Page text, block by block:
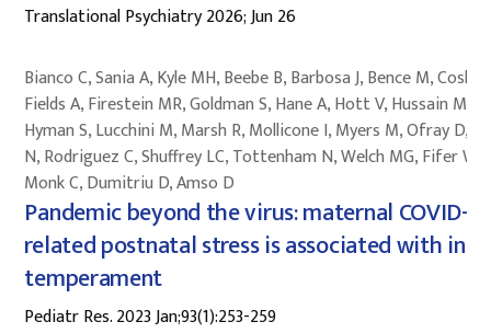
Translational Psychiatry 2026; Jun 26
Bianco C, Sania A, Kyle MH, Beebe B, Barbosa J, Bence M,
Fields A, Firestein MR, Goldman S, Hane A, Hott V, Hussain M,
Hyman S, Lucchini M, Marsh R, Mollicone I, Myers M, Ofray D,
N, Rodriguez C, Shuffrey LC, Tottenham N, Welch MG, Fifer W,
Monk C, Dumitriu D, Amso D
Pandemic beyond the virus: maternal COVID-
related postnatal stress is associated with
temperament
Pediatr Res. 2023 Jan;93(1):253-259